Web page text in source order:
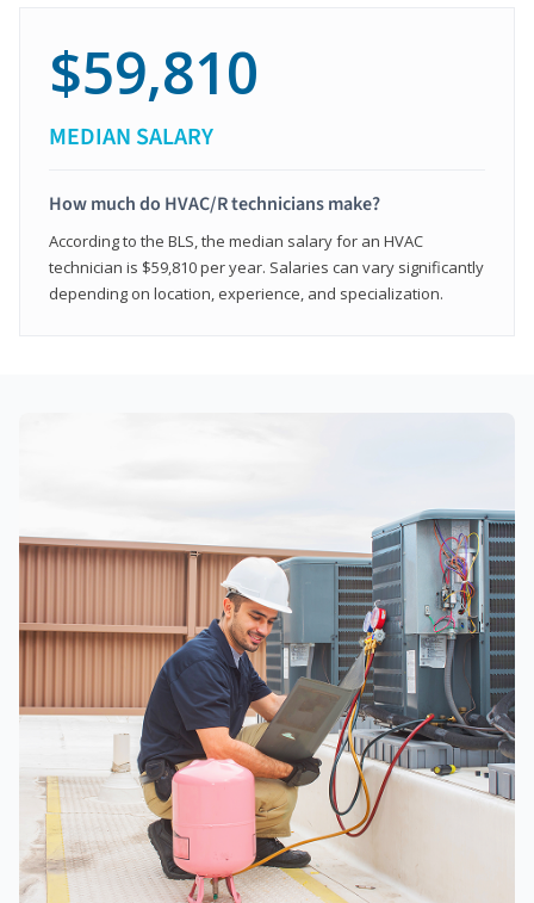
$59,810
MEDIAN SALARY
How much do HVAC/R technicians make?
According to the BLS, the median salary for an HVAC
technician is $59,810 per year. Salaries can vary significantly
depending on location, experience, and specialization.